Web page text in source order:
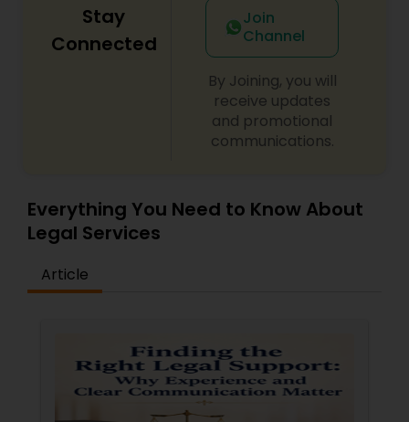
Indian Lawyers
Stay
Connected
Join
Channel
By Joining, you will
receive updates
and promotional
communications.
Everything You Need to Know About
Legal Services
Article